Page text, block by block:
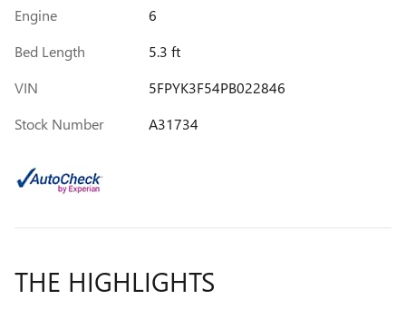
Engine
6
Bed Length
5.3 ft
VIN
5FPYK3F54PB022846
Stock Number
A31734
THE HIGHLIGHTS